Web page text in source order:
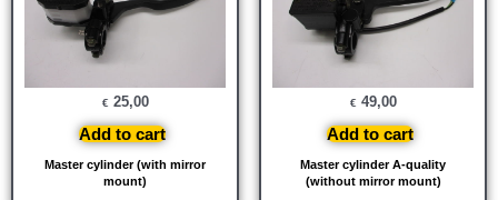
Master cylinder (with mirror
mount)
€ 25,00
Add to cart
Master cylinder A-quality
(without mirror mount)
€ 49,00
Add to cart